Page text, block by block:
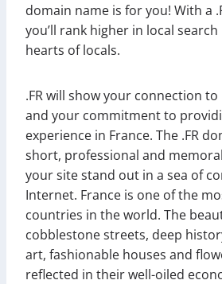
domain name is for you! With a
you’ll rank higher in local
hearts of locals.
.FR will show your connection
and your commitment to
experience in France. The .FR
short, professional and
your site stand out in a sea of
Internet. France is one of the
countries in the world. The
cobblestone streets, deep
art, fashionable houses and
reflected in their well-oiled